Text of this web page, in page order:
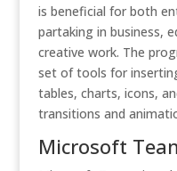
is beneficial for both
partaking in business,
creative work. The
set of tools for
tables, charts, icons,
transitions and
Microsoft